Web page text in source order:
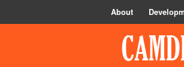
About